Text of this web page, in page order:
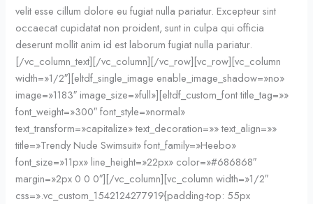
velit esse cillum dolore eu fugiat nulla pariatur. Excepteur sint
occaecat cupidatat non proident, sunt in culpa qui officia
deserunt mollit anim id est laborum fugiat nulla pariatur.
[/vc_column_text][/vc_column][/vc_row][vc_row][vc_column
width=»1/2″][eltdf_single_image enable_image_shadow=»no»
image=»1183″ image_size=»full»][eltdf_custom_font title_tag=»»
font_weight=»300″ font_style=»normal»
text_transform=»capitalize» text_decoration=»» text_align=»»
title=»Trendy Nude Swimsuit» font_family=»Heebo»
font_size=»11px» line_height=»22px» color=»#686868″
margin=»2px 0 0 0″][/vc_column][vc_column width=»1/2″
css=».vc_custom_1542124277919{padding-top: 55px